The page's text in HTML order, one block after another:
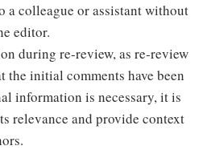
a colleague or assistant without
editor.
during re-review, as re-review
the initial comments have been
information is necessary, it is
relevance and provide context